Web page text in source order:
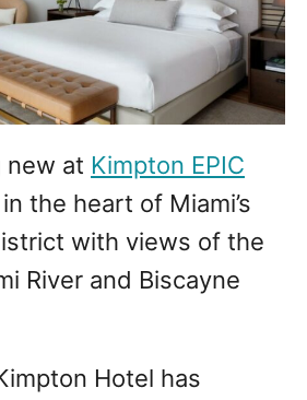
new at Kimpton EPIC
the heart of Miami’s
with views of the
River and Biscayne
Hotel has